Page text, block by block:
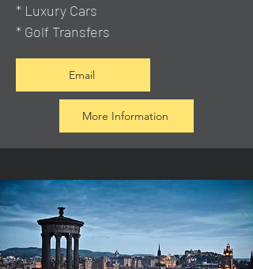
* Luxury Cars
* Golf Transfers
Email
More Information